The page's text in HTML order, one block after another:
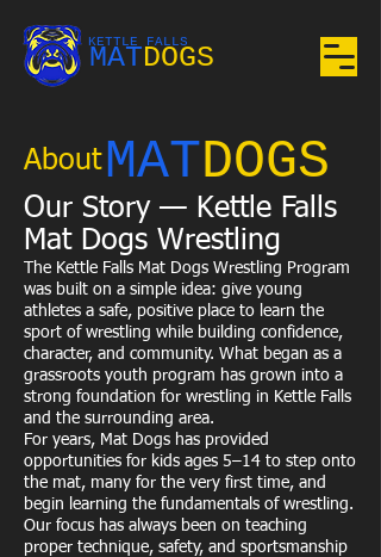
MATDOGS
KETTLE FALLS
About MATDOGS
Our Story — Kettle Falls
Mat Dogs Wrestling
The Kettle Falls Mat Dogs Wrestling Program
was built on a simple idea: give young
athletes a safe, positive place to learn the
sport of wrestling while building confidence,
character, and community. What began as a
grassroots youth program has grown into a
strong foundation for wrestling in Kettle Falls
and the surrounding area.
For years, Mat Dogs has provided
opportunities for kids ages 5–14 to step onto
the mat, many for the very first time, and
begin learning the fundamentals of wrestling.
Our focus has always been on teaching
proper technique, safety, and sportsmanship